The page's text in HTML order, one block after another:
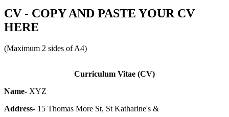
CV - COPY AND PASTE YOUR CV
HERE
(Maximum 2 sides of A4)
Curriculum Vitae (CV)
Name- XYZ
Address- 15 Thomas More St, St Katharine's &